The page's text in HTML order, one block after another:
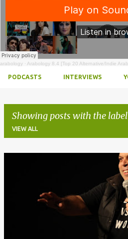
arabology · Arabology 8.4 [Top 20 Alternative/Indie
PODCASTS INTERVIEWS
Showing posts with the label
VIEW ALL